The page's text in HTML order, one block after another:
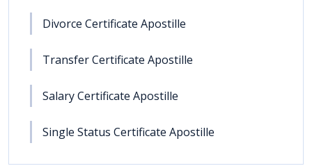
Divorce Certificate Apostille
Transfer Certificate Apostille
Salary Certificate Apostille
Single Status Certificate Apostille